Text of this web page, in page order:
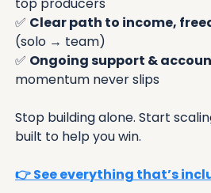
top producers
✅ Clear path to income,
(solo → team)
✅ Ongoing support &
momentum never slips
Stop building alone. Start
built to help you win.
👉 See everything that’s